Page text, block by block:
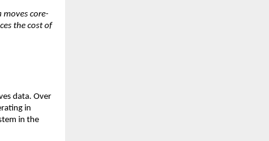
moves core-
the cost of
data. Over
in
in the